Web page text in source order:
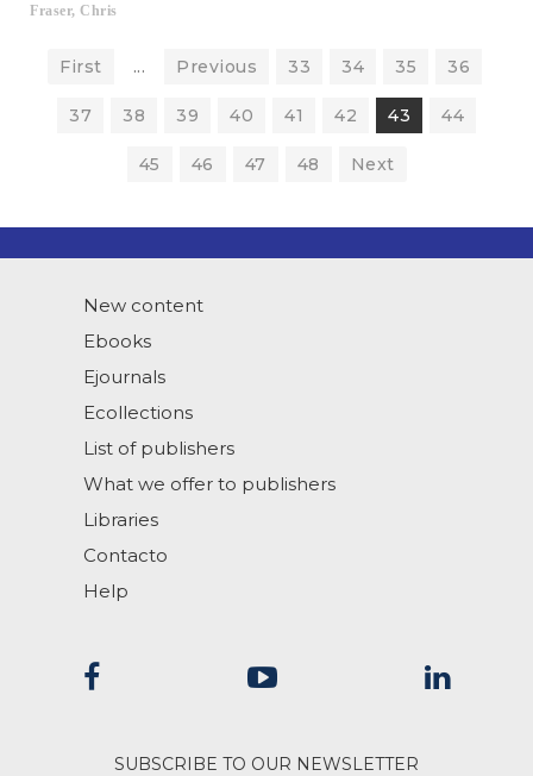
Fraser, Chris
First ... Previous 33 34 35 36
37 38 39 40 41 42 43 44
45 46 47 48 Next
New content
Ebooks
Ejournals
Ecollections
List of publishers
What we offer to publishers
Libraries
Contacto
Help
SUBSCRIBE TO OUR NEWSLETTER